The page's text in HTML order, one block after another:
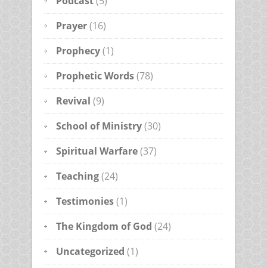
Prayer(16)
Prophecy(1)
Prophetic Words(78)
Revival (9)
School of Ministry(30)
Spiritual Warfare(37)
Teaching(24)
Testimonies(1)
The Kingdom of God (24)
Uncategorized (1)